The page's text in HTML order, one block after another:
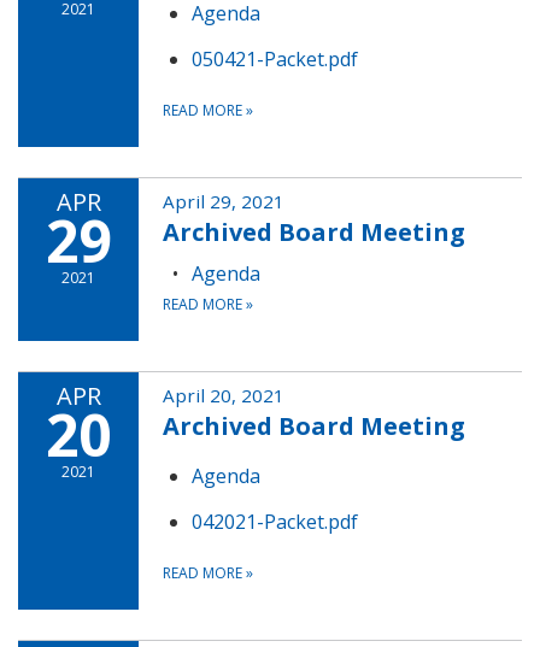
2021
Agenda
050421-Packet.pdf
READ MORE»
APR
29
2021
April 29, 2021
Archived Board Meeting
Agenda
READ MORE»
APR
20
2021
April 20, 2021
Archived Board Meeting
Agenda
042021-Packet.pdf
READ MORE»